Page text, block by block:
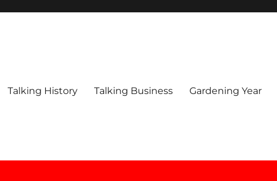
Talking History Talking Business Gardening Year